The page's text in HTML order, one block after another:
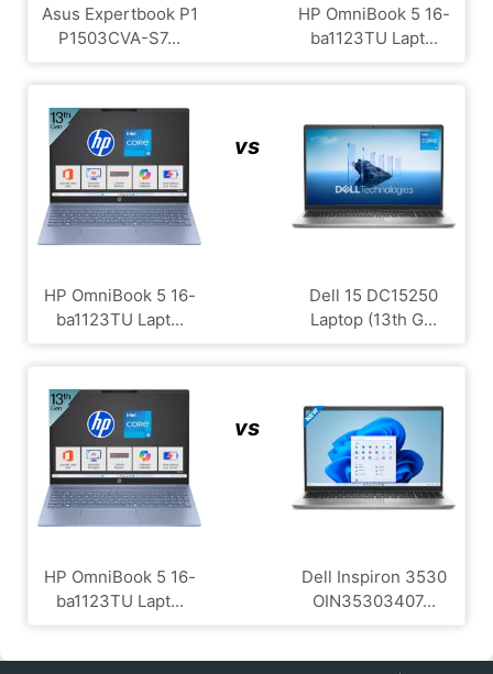
Asus Expertbook P1
P1503CVA-S7...
HP OmniBook 5 16-
ba1123TU Lapt...
HP OmniBook 5 16-
ba1123TU Lapt...
vs
Dell 15 DC15250
Laptop (13th G...
HP OmniBook 5 16-
ba1123TU Lapt...
vs
Dell Inspiron 3530
OIN35303407...